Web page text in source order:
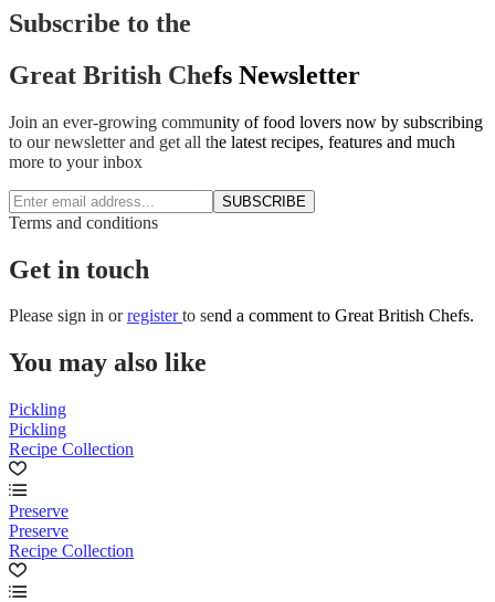
Subscribe to the
Great British Chefs Newsletter
Join an ever-growing community of food lovers now by subscribing
to our newsletter and get all the latest recipes, features and much
more to your inbox
SUBSCRIBE
Terms and conditions
Get in touch
Please sign in orregisterto send a comment to Great British Chefs.
You may also like
Pickling
Pickling
Recipe Collection
Preserve
Preserve
Recipe Collection